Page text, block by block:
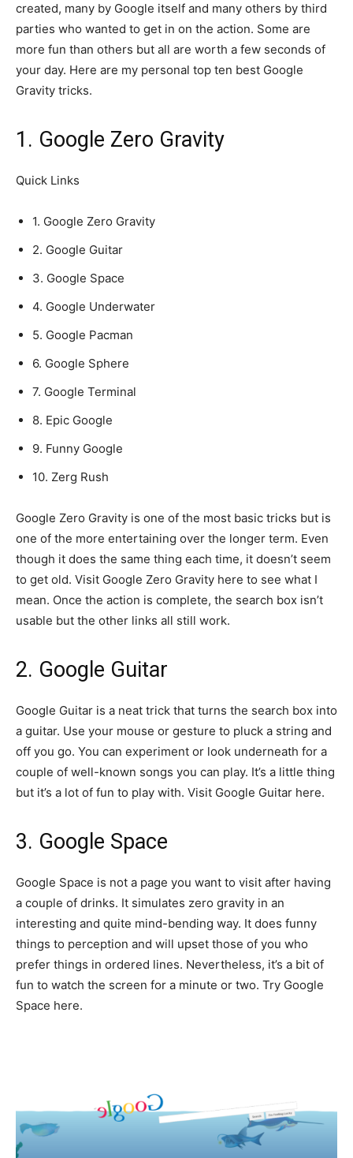
created, many by Google itself and many others by third
parties who wanted to get in on the action. Some are
more fun than others but all are worth a few seconds of
your day. Here are my personal top ten best Google
Gravity tricks.
1. Google Zero Gravity
Quick Links
1. Google Zero Gravity
2. Google Guitar
3. Google Space
4. Google Underwater
5. Google Pacman
6. Google Sphere
7. Google Terminal
8. Epic Google
9. Funny Google
10. Zerg Rush
Google Zero Gravity is one of the most basic tricks but is
one of the more entertaining over the longer term. Even
though it does the same thing each time, it doesn’t seem
to get old. Visit Google Zero Gravity here to see what I
mean. Once the action is complete, the search box isn’t
usable but the other links all still work.
2. Google Guitar
Google Guitar is a neat trick that turns the search box into
a guitar. Use your mouse or gesture to pluck a string and
off you go. You can experiment or look underneath for a
couple of well-known songs you can play. It’s a little thing
but it’s a lot of fun to play with. Visit Google Guitar here.
3. Google Space
Google Space is not a page you want to visit after having
a couple of drinks. It simulates zero gravity in an
interesting and quite mind-bending way. It does funny
things to perception and will upset those of you who
prefer things in ordered lines. Nevertheless, it’s a bit of
fun to watch the screen for a minute or two. Try Google
Space here.